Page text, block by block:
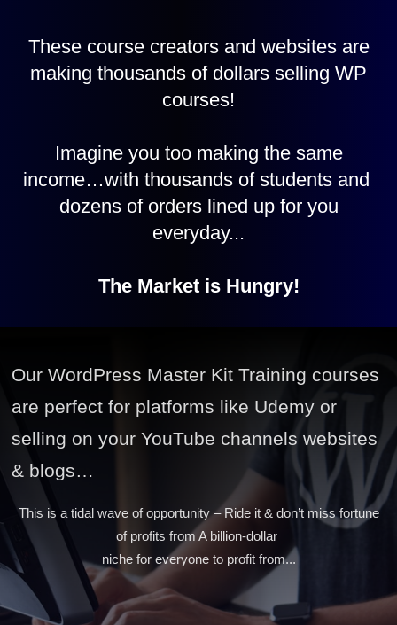
These course creators and websites are
making thousands of dollars selling WP
courses!
Imagine you too making the same
income…with thousands of students and
dozens of orders lined up for you
everyday...
The Market is Hungry!
Our WordPress Master Kit Training courses
are perfect for platforms like Udemy or
selling on your YouTube channels websites
& blogs…
This is a tidal wave of opportunity – Ride it & don’t miss fortune
of profits from A billion-dollar
niche for everyone to profit from...